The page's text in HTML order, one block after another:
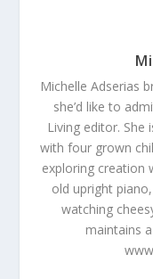
Michelle Adserias
she’d like to
Living editor. She
with four grown
exploring creation
old upright
watching
maintains